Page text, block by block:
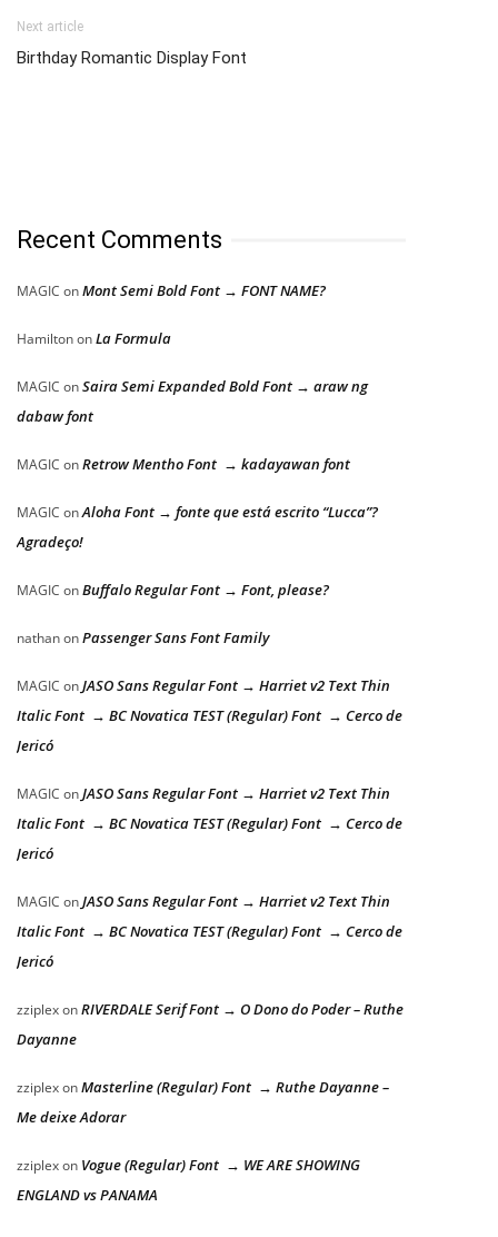
Next article
Birthday Romantic Display Font
Recent Comments
MAGIC onMont Semi Bold Font → FONT NAME?
HamiltononLa Formula
MAGIC onSaira Semi Expanded Bold Font → araw ng
dabaw font
MAGIC onRetrow Mentho Font → kadayawan font
MAGIC onAloha Font → fonte que está escrito “Lucca”?
Agradeço!
MAGIC onBuffalo Regular Font → Font, please?
nathanonPassenger Sans Font Family
MAGIC onJASO Sans Regular Font → Harriet v2 Text Thin
Italic Font → BC Novatica TEST (Regular) Font → Cerco de
Jericó
MAGIC onJASO Sans Regular Font → Harriet v2 Text Thin
Italic Font → BC Novatica TEST (Regular) Font → Cerco de
Jericó
MAGIC onJASO Sans Regular Font → Harriet v2 Text Thin
Italic Font → BC Novatica TEST (Regular) Font → Cerco de
Jericó
zziplexonRIVERDALE Serif Font → O Dono do Poder – Ruthe
Dayanne
zziplexonMasterline (Regular) Font → Ruthe Dayanne –
Me deixe Adorar
zziplexon Vogue (Regular) Font → WE ARE SHOWING
ENGLAND vs PANAMA